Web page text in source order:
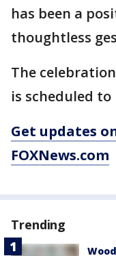
has been a
thoughtless
The
is scheduled
Get updates
FOXNews.com
Trending